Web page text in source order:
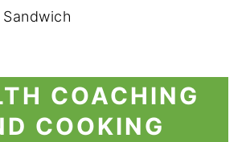
COACHING
COOKING